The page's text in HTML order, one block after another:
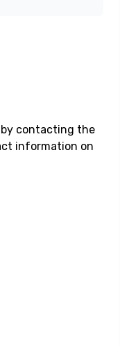
by contacting the
information on